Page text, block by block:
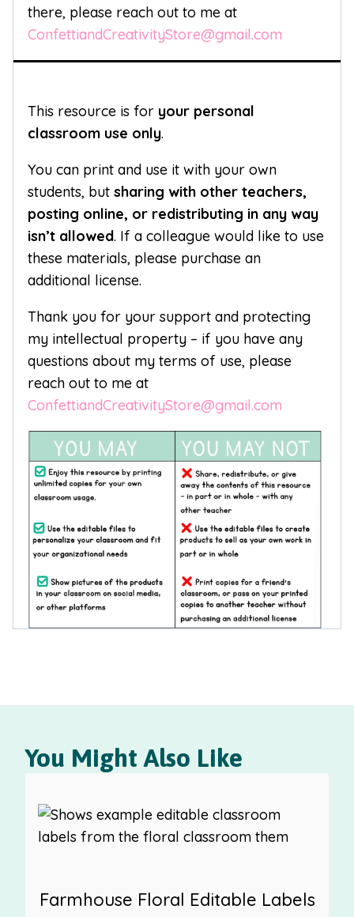
there, please reach out to me at
ConfettiandCreativityStore@gmail.com
This resource is for your personal
classroom use only.
You can print and use it with your own
students, but sharing with other teachers,
posting online, or redistributing in any way
isn’t allowed. If a colleague would like to use
these materials, please purchase an
additional license.
Thank you for your support and protecting
my intellectual property – if you have any
questions about my terms of use, please
reach out to me at
ConfettiandCreativityStore@gmail.com
You Might Also Like
Farmhouse Floral Editable Labels